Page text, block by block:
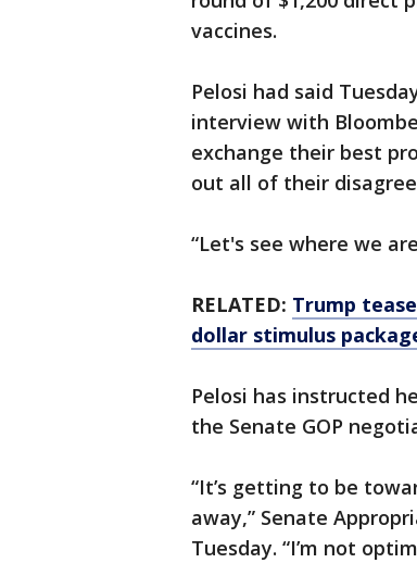
vaccines.
Pelosi had said
interview with
exchange their best
out all of their
“Let's see where we
RELATED: Trump
dollar stimulus
Pelosi has instructed
the Senate GOP
“It’s getting to be
away,” Senate
Tuesday. “I’m not